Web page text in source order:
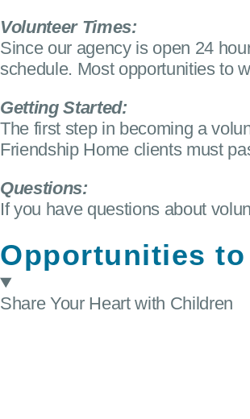
Volunteer Times:
Since our agency is open 24
schedule. Most opportunities to
Getting Started:
The first step in becoming a
Friendship Home clients must
Questions:
If you have questions about
Opportunities to
Share Your Heart with Children